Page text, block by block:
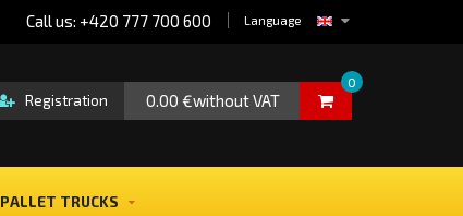
Language
Call us: +420 777 700 600
0.00 €without VAT
0
Registration
TRUCKS